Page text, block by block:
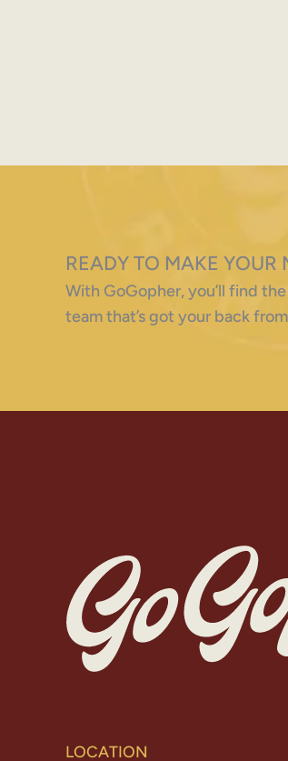
READY TO MAKE YOUR
With GoGopher, you’ll find
team that’s got your back
LOCATION